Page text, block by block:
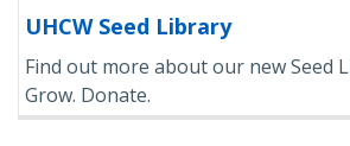
UHCW Seed Library
Find out more about our new Seed
Grow. Donate.